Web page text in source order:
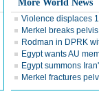
More World News
Violence displaces
Merkel breaks
Rodman in DPRK
Egypt wants AU
Egypt summons
Merkel fractures